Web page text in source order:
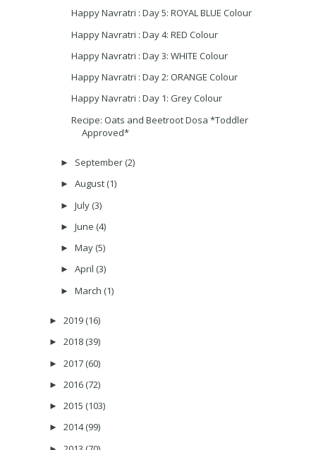
Happy Navratri : Day 5: ROYAL BLUE Colour
Happy Navratri : Day 4: RED Colour
Happy Navratri : Day 3: WHITE Colour
Happy Navratri : Day 2: ORANGE Colour
Happy Navratri : Day 1: Grey Colour
Recipe: Oats and Beetroot Dosa *Toddler
Approved*
► September (2)
► August (1)
► July (3)
► June (4)
► May (5)
► April (3)
► March (1)
► 2019 (16)
► 2018 (39)
► 2017 (60)
► 2016 (72)
► 2015 (103)
► 2014(99)